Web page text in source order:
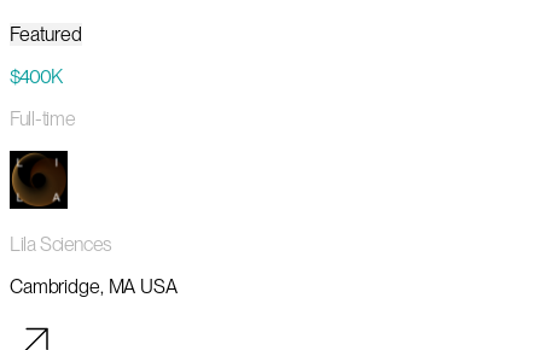
Featured
$400K
Full-time
Lila Sciences
Cambridge, MA USA